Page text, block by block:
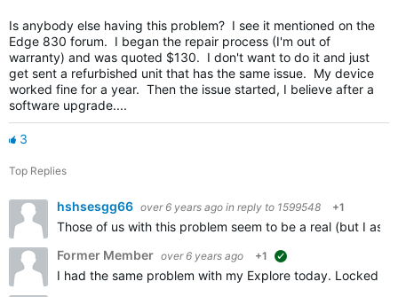
Is anybody else having this problem? I see it mentioned on the
Edge 830 forum. I began the repair process (I'm out of
warranty) and was quoted $130. I don't want to do it and just
get sent a refurbished unit that has the same issue. My device
worked fine for a year. Then the issue started, I believe after a
software upgrade....
3
Top Replies
hshsesgg66 over 6 years ago in reply to 1599548 +1
Those of us with this problem seem to be a real (but I
Former Member over 6 years ago +1
I had the same problem with my Explore today. Locked